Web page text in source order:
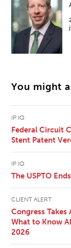
You might
IP IQ
Federal Circuit
Stent Patent
IP IQ
The USPTO
CLIENT ALERT
Congress
What to Know
2026